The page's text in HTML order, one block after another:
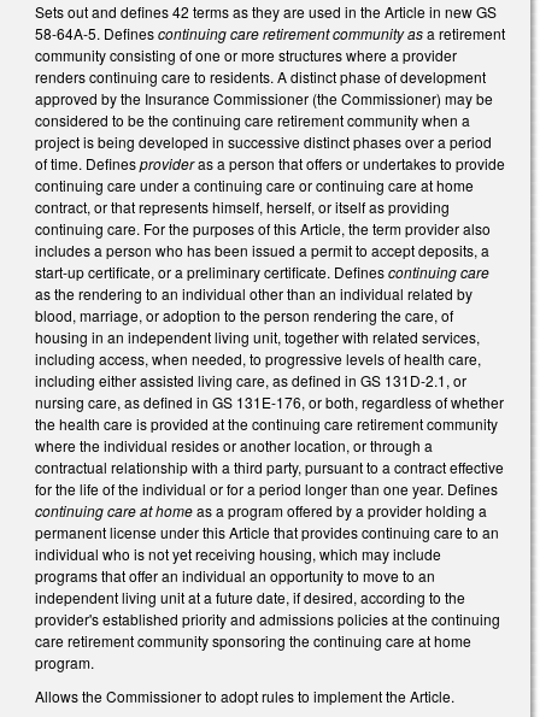
Sets out and defines 42 terms as they are used in the Article in new GS
58-64A-5. Definescontinuing care retirement community asa retirement
community consisting of one or more structures where a provider
renders continuing care to residents. A distinct phase of development
approved by the Insurance Commissioner (the Commissioner) may be
considered to be the continuing care retirement community when a
project is being developed in successive distinct phases over a period
of time. Definesprovideras a person that offers or undertakes to provide
continuing care under a continuing care or continuing care at home
contract, or that represents himself, herself, or itself as providing
continuing care. For the purposes of this Article, the term provider also
includes a person who has been issued a permit to accept deposits, a
start-up certificate, or a preliminary certificate. Definescontinuing care
as the rendering to an individual other than an individual related by
blood, marriage, or adoption to the person rendering the care, of
housing in an independent living unit, together with related services,
including access, when needed, to progressive levels of health care,
including either assisted living care, as defined in GS 131D-2.1, or
nursing care, as defined in GS 131E-176, or both, regardless of whether
the health care is provided at the continuing care retirement community
where the individual resides or another location, or through a
contractual relationship with a third party, pursuant to a contract effective
for the life of the individual or for a period longer than one year. Defines
continuing care at homeas a program offered by a provider holding a
permanent license under this Article that provides continuing care to an
individual who is not yet receiving housing, which may include
programs that offer an individual an opportunity to move to an
independent living unit at a future date, if desired, according to the
provider's established priority and admissions policies at the continuing
care retirement community sponsoring the continuing care at home
program.
Allows the Commissioner to adopt rules to implement the Article.